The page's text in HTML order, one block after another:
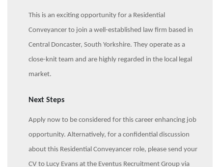
This is an exciting opportunity for a Residential
Conveyancer to join a well-established law firm based in
Central Doncaster, South Yorkshire. They operate as a
close-knit team and are highly regarded in the local legal
market.
Next Steps
Apply now to be considered for this career enhancing job
opportunity. Alternatively, for a confidential discussion
about this Residential Conveyancer role, please send your
CV to Lucy Evans at the Eventus Recruitment Group via